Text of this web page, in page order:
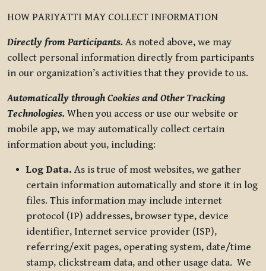
HOW PARIYATTI MAY COLLECT INFORMATION
Directly from Participants. As noted above, we may
collect personal information directly from participants
in our organization’s activities that they provide to us.
Automatically through Cookies and Other Tracking
Technologies. When you access or use our website or
mobile app, we may automatically collect certain
information about you, including:
Log Data. As is true of most websites, we gather
certain information automatically and store it in log
files. This information may include internet
protocol (IP) addresses, browser type, device
identifier, Internet service provider (ISP),
referring/exit pages, operating system, date/time
stamp, clickstream data, and other usage data. We